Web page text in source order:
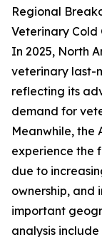
Regional
Veterinary Cold
In 2025, North
veterinary last-
reflecting its
demand for
Meanwhile, the
experience the
due to
ownership, and
important
analysis include